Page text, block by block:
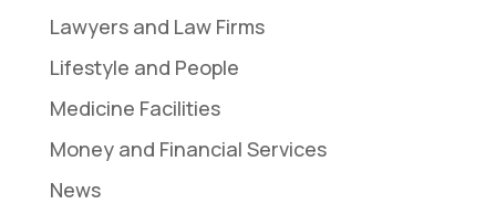
Lawyers and Law Firms
Lifestyle and People
Medicine Facilities
Money and Financial Services
News